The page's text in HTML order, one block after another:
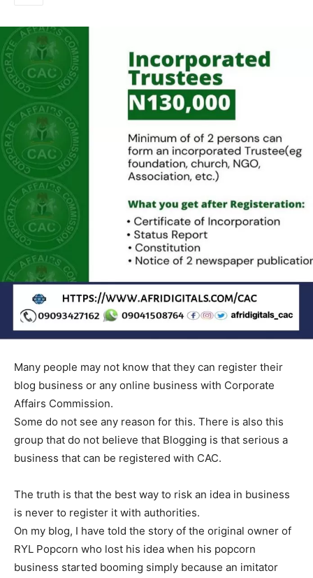
Many people may not know that they can register their
blog business or any online business with Corporate
Affairs Commission.
Some do not see any reason for this. There is also this
group that do not believe that Blogging is that serious a
business that can be registered with CAC.
The truth is that the best way to risk an idea in business
is never to register it with authorities.
On my blog, I have told the story of the original owner of
RYL Popcorn who lost his idea when his popcorn
business started booming simply because an imitator